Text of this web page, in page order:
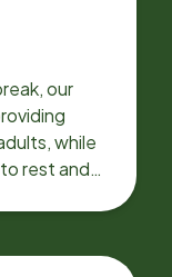
our
while
rest and